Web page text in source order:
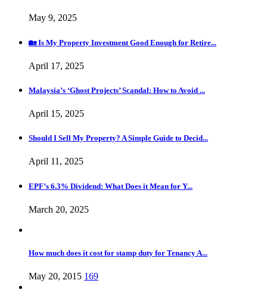
May 9, 2025
🏡 Is My Property Investment Good Enough for Retire...
April 17, 2025
Malaysia’s ‘Ghost Projects’ Scandal: How to Avoid ...
April 15, 2025
Should I Sell My Property? A Simple Guide to Decid...
April 11, 2025
EPF’s 6.3% Dividend: What Does it Mean for Y...
March 20, 2025
How much does it cost for stamp duty for Tenancy A...
May 20, 2015 169